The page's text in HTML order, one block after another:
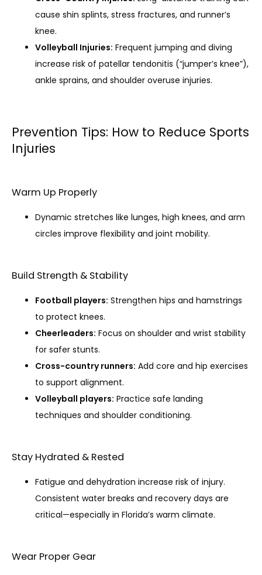
CONTACT
cause shin splints, stress fractures, and runner’s
knee.
Volleyball Injuries: Frequent jumping and diving
increase risk of patellar tendonitis (“jumper’s knee”),
ankle sprains, and shoulder overuse injuries.
Prevention Tips: How to Reduce Sports
Injuries
Warm Up Properly
Dynamic stretches like lunges, high knees, and arm
circles improve flexibility and joint mobility.
Build Strength & Stability
Football players: Strengthen hips and hamstrings
to protect knees.
Cheerleaders: Focus on shoulder and wrist stability
for safer stunts.
Cross-country runners: Add core and hip exercises
to support alignment.
Volleyball players: Practice safe landing
techniques and shoulder conditioning.
Stay Hydrated & Rested
Fatigue and dehydration increase risk of injury.
Consistent water breaks and recovery days are
critical—especially in Florida’s warm climate.
Wear Proper Gear